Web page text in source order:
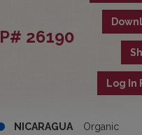
All Afloat Coffees
All Coffees at Origin
Archive
P# 26190
Log In
NICARAGUA Organic